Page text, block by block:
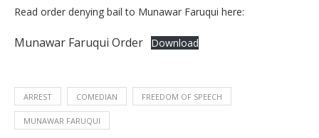
Read order denying bail to Munawar Faruqui here:
Munawar Faruqui Order Download
ARREST COMEDIAN FREEDOM OF SPEECH
MUNAWAR FARUQUI